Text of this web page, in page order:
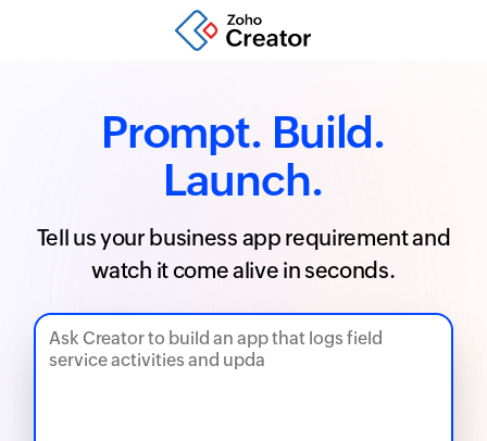
Prompt. Build.
Launch.
Tell us your business app requirement and
watch it come alive in seconds.